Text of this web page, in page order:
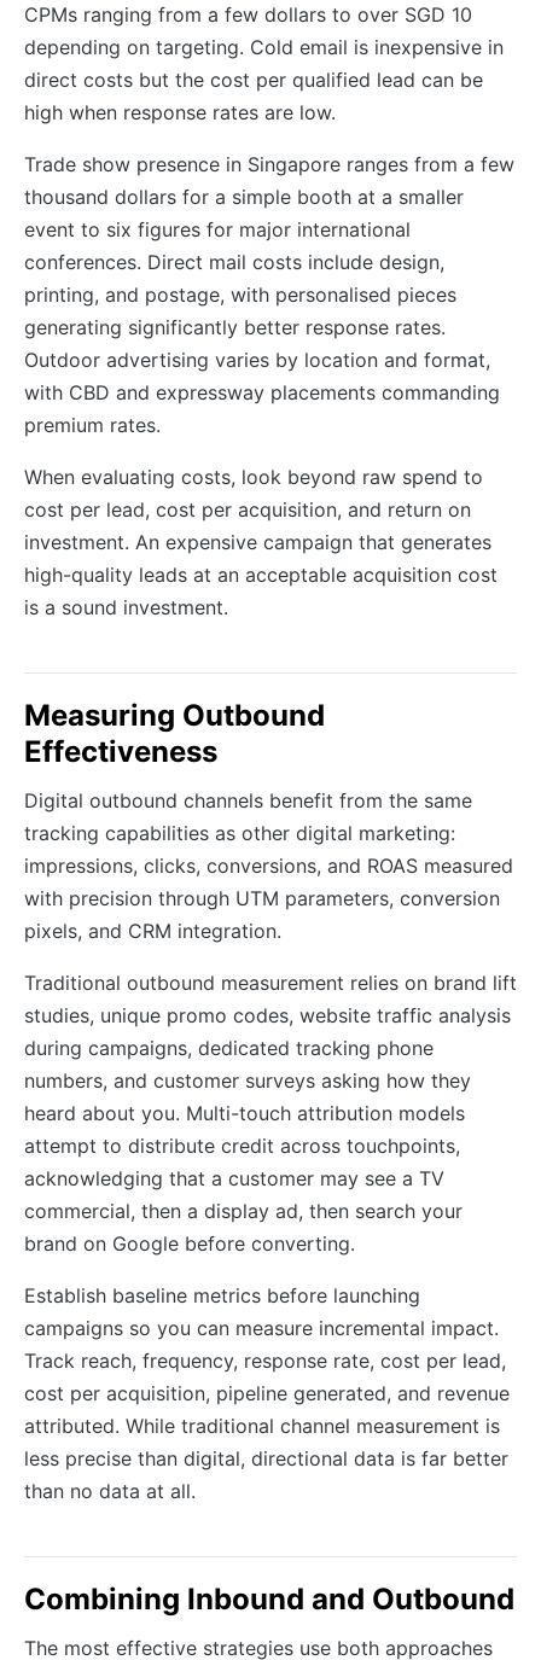
CPMs ranging from a few dollars to over SGD 10
depending on targeting. Cold email is inexpensive in
direct costs but the cost per qualified lead can be
high when response rates are low.
Trade show presence in Singapore ranges from a few
thousand dollars for a simple booth at a smaller
event to six figures for major international
conferences. Direct mail costs include design,
printing, and postage, with personalised pieces
generating significantly better response rates.
Outdoor advertising varies by location and format,
with CBD and expressway placements commanding
premium rates.
When evaluating costs, look beyond raw spend to
cost per lead, cost per acquisition, and return on
investment. An expensive campaign that generates
high-quality leads at an acceptable acquisition cost
is a sound investment.
Measuring Outbound
Effectiveness
Digital outbound channels benefit from the same
tracking capabilities as other digital marketing:
impressions, clicks, conversions, and ROAS measured
with precision through UTM parameters, conversion
pixels, and CRM integration.
Traditional outbound measurement relies on brand lift
studies, unique promo codes, website traffic analysis
during campaigns, dedicated tracking phone
numbers, and customer surveys asking how they
heard about you. Multi-touch attribution models
attempt to distribute credit across touchpoints,
acknowledging that a customer may see a TV
commercial, then a display ad, then search your
brand on Google before converting.
Establish baseline metrics before launching
campaigns so you can measure incremental impact.
Track reach, frequency, response rate, cost per lead,
cost per acquisition, pipeline generated, and revenue
attributed. While traditional channel measurement is
less precise than digital, directional data is far better
than no data at all.
Combining Inbound and Outbound
The most effective strategies use both approaches